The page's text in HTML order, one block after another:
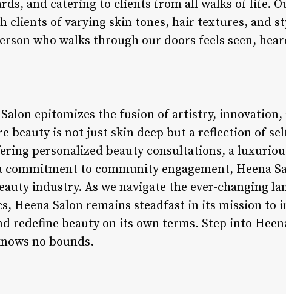
and catering to clients from all walks of life.
clients of varying skin tones, hair textures, and
who walks through our doors feels seen,
epitomizes the fusion of artistry,
beauty is not just skin deep but a reflection of
personalized beauty consultations, a
commitment to community engagement, Heena
industry. As we navigate the ever-changing
Heena Salon remains steadfast in its mission to
redefine beauty on its own terms. Step into
no bounds.